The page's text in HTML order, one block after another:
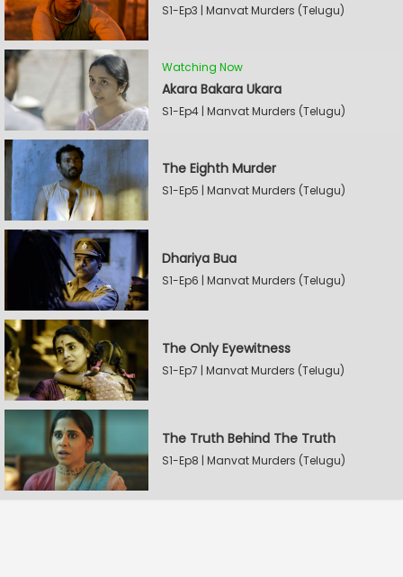
S1-Ep3 | Manvat Murders (Telugu)
Watching Now
Akara Bakara Ukara
S1-Ep4 | Manvat Murders (Telugu)
The Eighth Murder
S1-Ep5 | Manvat Murders (Telugu)
Dhariya Bua
S1-Ep6 | Manvat Murders (Telugu)
The Only Eyewitness
S1-Ep7 | Manvat Murders (Telugu)
The Truth Behind The Truth
S1-Ep8 | Manvat Murders (Telugu)